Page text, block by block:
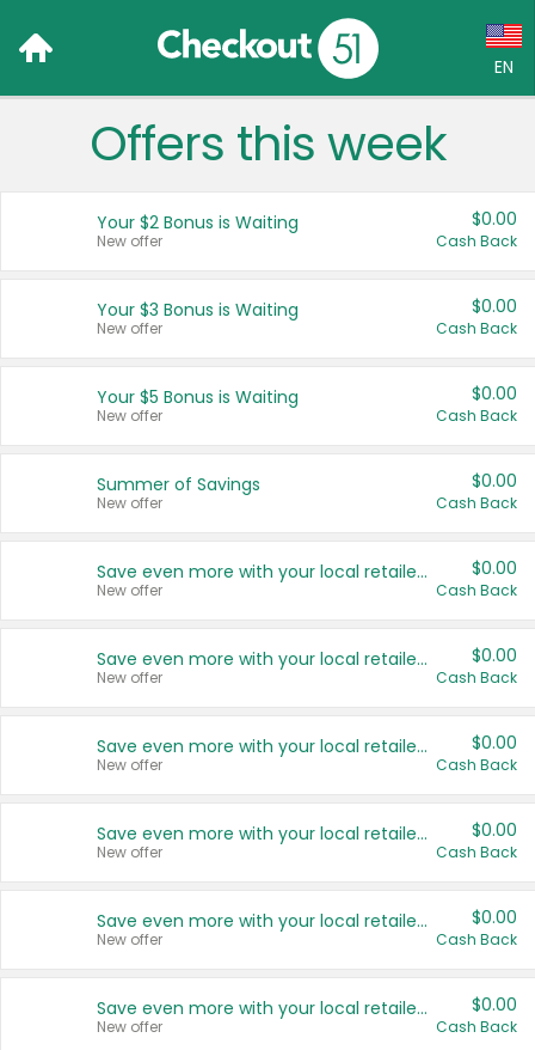
EN
Language:
Français (CA)
United States
Offers this week
Your $2 Bonus is Waiting
New offer
$0.00
Cash Back
Your $3 Bonus is Waiting
New offer
$0.00
Cash Back
Your $5 Bonus is Waiting
New offer
$0.00
Cash Back
Summer of Savings
New offer
$0.00
Cash Back
Save even more with your local retailers
New offer
$0.00
Cash Back
Save even more with your local retailers
New offer
$0.00
Cash Back
Save even more with your local retailers
New offer
$0.00
Cash Back
Save even more with your local retailers
New offer
$0.00
Cash Back
Save even more with your local retailers
New offer
$0.00
Cash Back
Save even more with your local retailers
New offer
$0.00
Cash Back